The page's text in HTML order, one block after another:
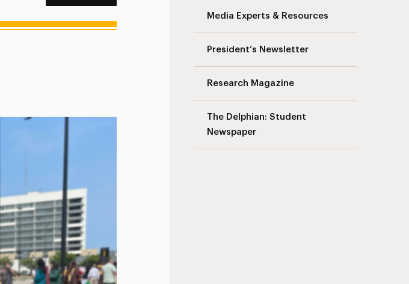
Media Experts & Resources
President’s Newsletter
Research Magazine
The Delphian: Student
Newspaper